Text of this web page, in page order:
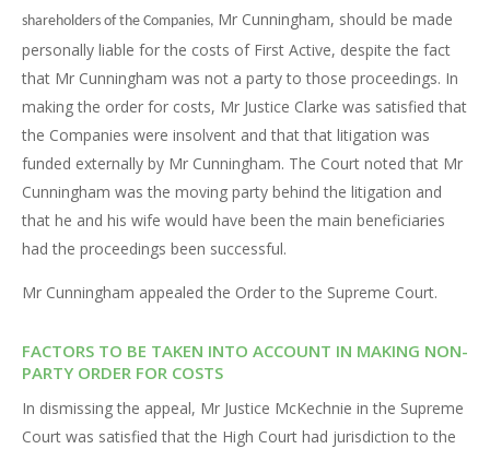
shareholders of the Companies, Mr Cunningham, should be made
personally liable for the costs of First Active, despite the fact
that Mr Cunningham was not a party to those proceedings. In
making the order for costs, Mr Justice Clarke was satisfied that
the Companies were insolvent and that that litigation was
funded externally by Mr Cunningham. The Court noted that Mr
Cunningham was the moving party behind the litigation and
that he and his wife would have been the main beneficiaries
had the proceedings been successful.
Mr Cunningham appealed the Order to the Supreme Court.
FACTORS TO BE TAKEN INTO ACCOUNT IN MAKING NON-
PARTY ORDER FOR COSTS
In dismissing the appeal, Mr Justice McKechnie in the Supreme
Court was satisfied that the High Court had jurisdiction to the